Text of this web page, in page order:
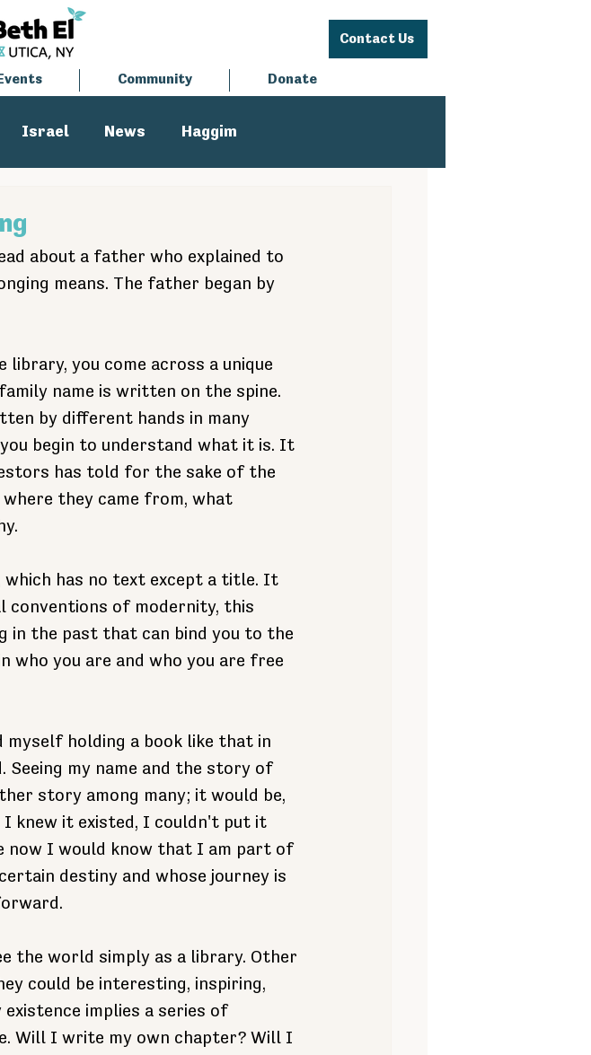
Contact Us
Events Community Donate
Israel News Haggim
about a father who explained to
means. The father began by
you come across a unique
name is written on the spine.
by different hands in many
begin to understand what it is. It
has told for the sake of the
they came from, what
which has no text except a title. It
conventions of modernity, this
in the past that can bind you to the
who you are and who you are free
holding a book like that in
Seeing my name and the story of
story among many; it would be,
knew it existed, I couldn't put it
now I would know that I am part of
destiny and whose journey is
the world simply as a library. Other
could be interesting, inspiring,
implies a series of
Will I write my own chapter? Will I